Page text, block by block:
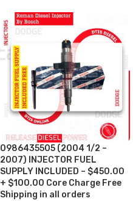
0986435505 (2004 1/2 –
2007) INJECTOR FUEL
SUPPLY INCLUDED – $450.00
+ $100.00 Core Charge Free
Shipping in all orders